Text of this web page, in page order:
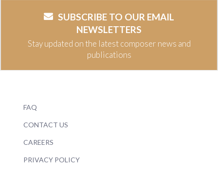
SUBSCRIBE TO OUR EMAIL
NEWSLETTERS
Stay updated on the latest composer news and
publications
FAQ
CONTACT US
CAREERS
PRIVACY POLICY